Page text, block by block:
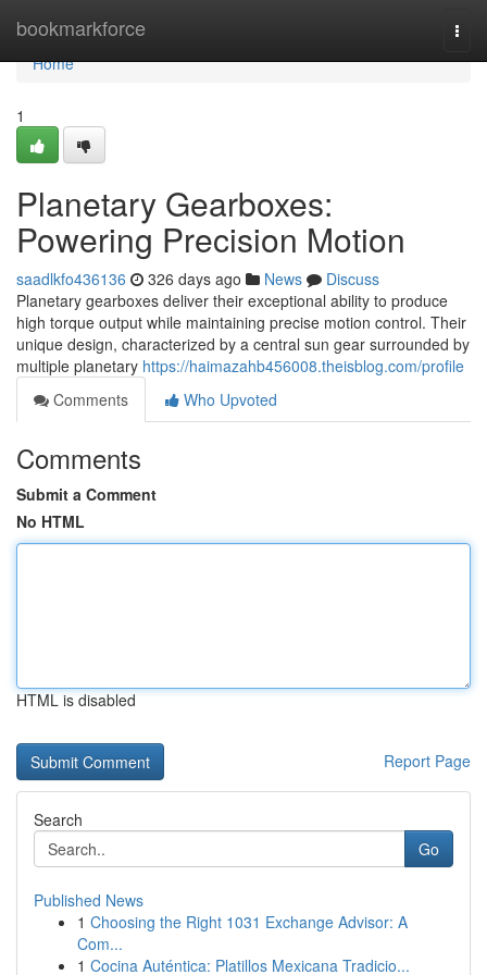
bookmarkforce
Home
Home
1
Planetary Gearboxes:
Powering Precision Motion
saadlkfo436136 326 days ago News
Discuss
Planetary gearboxes deliver their exceptional ability to produce
high torque output while maintaining precise motion control. Their
unique design, characterized by a central sun gear surrounded by
multiple planetary https://haimazahb456008.theisblog.com/profile
Comments
Who Upvoted
Comments
Submit a Comment
No HTML
HTML is disabled
Report Page
Search
Go
Published News
1 Choosing the Right 1031 Exchange Advisor: A
Com...
1 Cocina Auténtica: Platillos Mexicana Tradicio...